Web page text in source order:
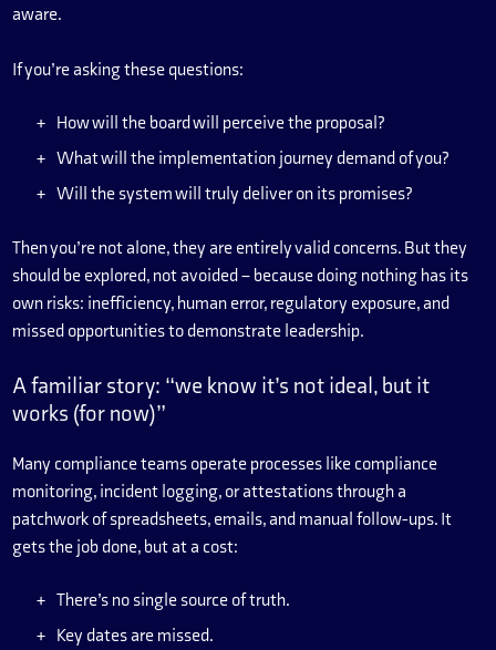
aware.
If you’re asking these questions:
How will the board will perceive the proposal?
What will the implementation journey demand of you?
Will the system will truly deliver on its promises?
Then you’re not alone, they are entirely valid concerns. But they
should be explored, not avoided – because doing nothing has its
own risks: inefficiency, human error, regulatory exposure, and
missed opportunities to demonstrate leadership.
A familiar story: “we know it’s not ideal, but it
works (for now)”
Many compliance teams operate processes like compliance
monitoring, incident logging, or attestations through a
patchwork of spreadsheets, emails, and manual follow-ups. It
gets the job done, but at a cost:
There’s no single source of truth.
Key dates are missed.